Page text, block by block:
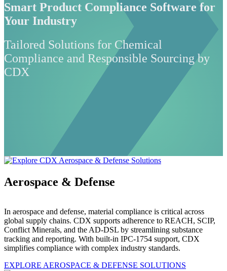
Smart Product Compliance Software for
Your Industry
Tailored Solutions for Chemical
Compliance and Responsible Sourcing by
CDX
Aerospace & Defense
In aerospace and defense, material compliance is critical across
global supply chains. CDX supports adherence to REACH, SCIP,
Conflict Minerals, and the AD-DSL by streamlining substance
tracking and reporting. With built-in IPC-1754 support, CDX
simplifies compliance with complex industry standards.
EXPLORE AEROSPACE & DEFENSE SOLUTIONS